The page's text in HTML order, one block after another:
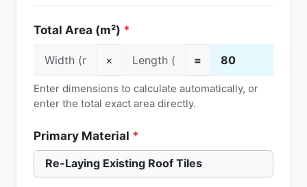
Total Area (m²) *
× =
Enter dimensions to calculate automatically, or
enter the total exact area directly.
Primary Material *
Re-Laying Existing Roof Tiles